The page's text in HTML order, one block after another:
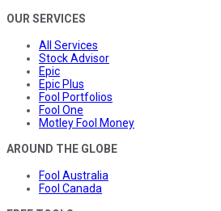
OUR SERVICES
All Services
Stock Advisor
Epic
Epic Plus
Fool Portfolios
Fool One
Motley Fool Money
AROUND THE GLOBE
Fool Australia
Fool Canada